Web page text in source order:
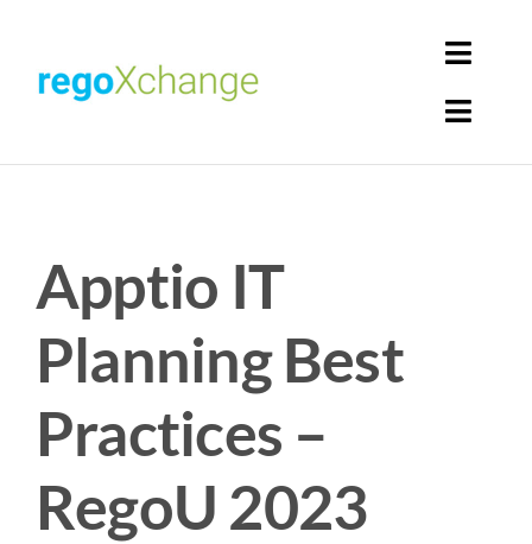
content
Get Solutions
Apptio IT
Planning Best
Practices –
RegoU 2023